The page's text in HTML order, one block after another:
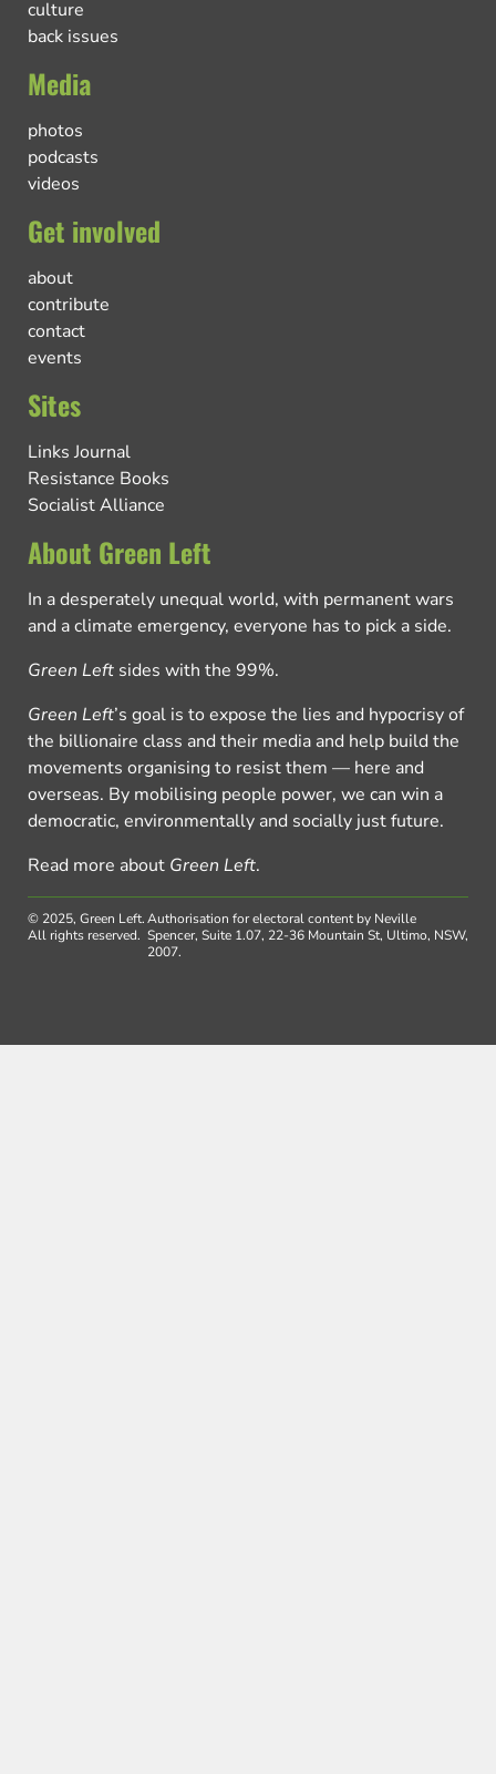
culture
back issues
Media
photos
podcasts
videos
Get involved
about
contribute
contact
events
Sites
Links Journal
Resistance Books
Socialist Alliance
About Green Left
In a desperately unequal world, with permanent wars
and a climate emergency, everyone has to pick a side.
Green Left sides with the 99%.
Green Left’s goal is to expose the lies and hypocrisy of
the billionaire class and their media and help build the
movements organising to resist them — here and
overseas. By mobilising people power, we can win a
democratic, environmentally and socially just future.
Read more about Green Left.
© 2025, Green Left.
All rights reserved.
Authorisation for electoral content by Neville
Spencer, Suite 1.07, 22-36 Mountain St, Ultimo, NSW,
2007.